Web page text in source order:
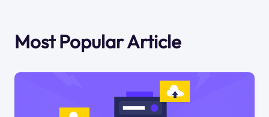
Most Popular Article